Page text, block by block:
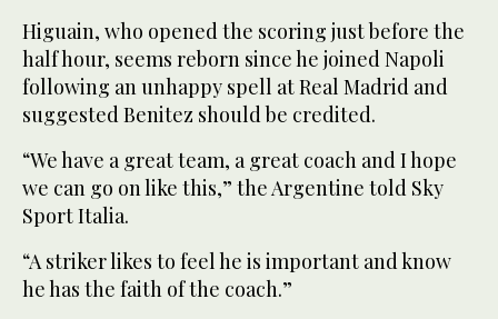
Higuain, who opened the scoring just before the
half hour, seems reborn since he joined Napoli
following an unhappy spell at Real Madrid and
suggested Benitez should be credited.
“We have a great team, a great coach and I hope
we can go on like this,” the Argentine told Sky
Sport Italia.
“A striker likes to feel he is important and know
he has the faith of the coach.”